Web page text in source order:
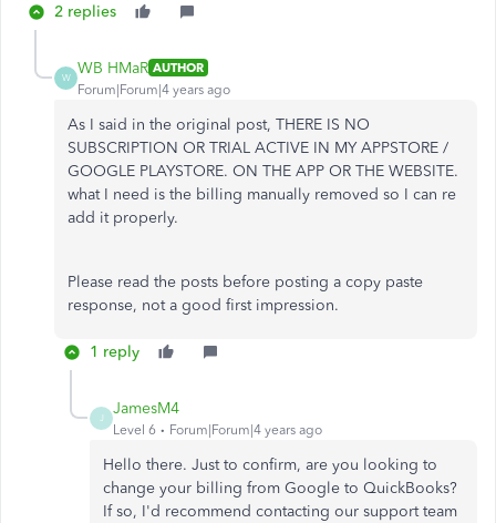
2 replies
W
WB HMaR AUTHOR
Forum|Forum|4 years ago
As I said in the original post, THERE IS NO
SUBSCRIPTION OR TRIAL ACTIVE IN MY APPSTORE /
GOOGLE PLAYSTORE. ON THE APP OR THE WEBSITE.
what I need is the billing manually removed so I can re
add it properly.
Please read the posts before posting a copy paste
response, not a good first impression.
1 reply
J
JamesM4
Level 6 Forum|Forum|4 years ago
Hello there. Just to confirm, are you looking to
change your billing from Google to QuickBooks?
If so, I'd recommend contacting our support team